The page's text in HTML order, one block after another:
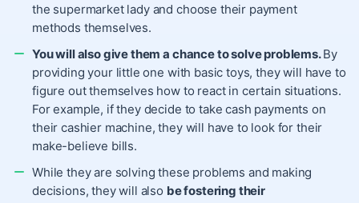
the supermarket lady and choose their payment
methods themselves.
You will also give them a chance to solve problems.By
providing your little one with basic toys, they will have to
figure out themselves how to react in certain situations.
For example, if they decide to take cash payments on
their cashier machine, they will have to look for their
make-believe bills.
While they are solving these problems and making
decisions, they will also be fostering their